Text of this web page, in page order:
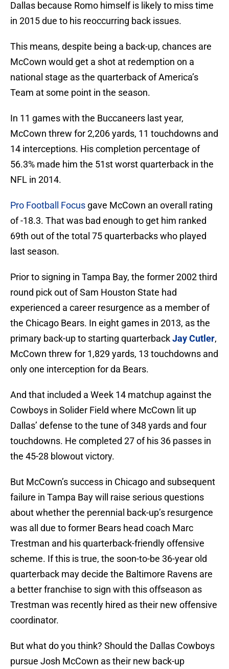
Dallas because Romo himself is likely to miss time
in 2015 due to his reoccurring back issues.
This means, despite being a back-up, chances are
McCown would get a shot at redemption on a
national stage as the quarterback of America’s
Team at some point in the season.
In 11 games with the Buccaneers last year,
McCown threw for 2,206 yards, 11 touchdowns and
14 interceptions. His completion percentage of
56.3% made him the 51st worst quarterback in the
NFL in 2014.
Pro Football Focus gave McCown an overall rating
of -18.3. That was bad enough to get him ranked
69th out of the total 75 quarterbacks who played
last season.
Prior to signing in Tampa Bay, the former 2002 third
round pick out of Sam Houston State had
experienced a career resurgence as a member of
the Chicago Bears. In eight games in 2013, as the
primary back-up to starting quarterbackJay Cutler,
McCown threw for 1,829 yards, 13 touchdowns and
only one interception for da Bears.
And that included a Week 14 matchup against the
Cowboys in Solider Field where McCown lit up
Dallas’ defense to the tune of 348 yards and four
touchdowns. He completed 27 of his 36 passes in
the 45-28 blowout victory.
But McCown’s success in Chicago and subsequent
failure in Tampa Bay will raise serious questions
about whether the perennial back-up’s resurgence
was all due to former Bears head coach Marc
Trestman and his quarterback-friendly offensive
scheme. If this is true, the soon-to-be 36-year old
quarterback may decide the Baltimore Ravens are
a better franchise to sign with this offseason as
Trestman was recently hired as their new offensive
coordinator.
But what do you think? Should the Dallas Cowboys
pursue Josh McCown as their new back-up